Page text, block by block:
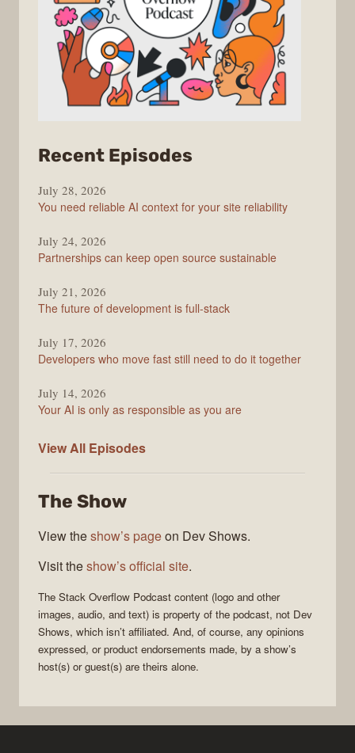
Recent Episodes
Stack
Overflow
July 28, 2026
You need reliable AI context for your site reliability
July 24, 2026
Partnerships can keep open source sustainable
July 21, 2026
The future of development is full-stack
July 17, 2026
Developers who move fast still need to do it together
July 14, 2026
Your AI is only as responsible as you are
View All The
Podcast
Episodes
The Show
View theshow’s pageon Dev Shows.
Visit theshow’s official site.
The Stack Overflow Podcast content (logo and other
images, audio, and text) is property of the podcast, not Dev
Shows, which isn’t affiliated. And, of course, any opinions
expressed, or product endorsements made, by a show’s
host(s) or guest(s) are theirs alone.